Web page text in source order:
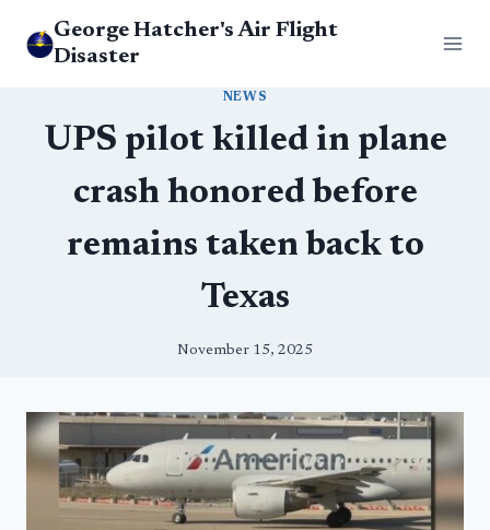
George Hatcher's Air Flight
Disaster
NEWS
UPS pilot killed in plane
crash honored before
remains taken back to
Texas
November 15, 2025